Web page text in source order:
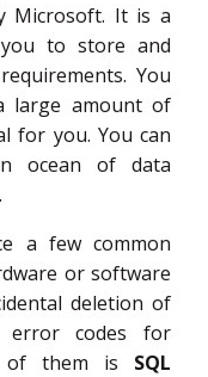
Microsoft. It is a
to store and
You
large amount of
for you. You can
ocean of data
a few common
or software
deletion of
error codes for
of them is SQL